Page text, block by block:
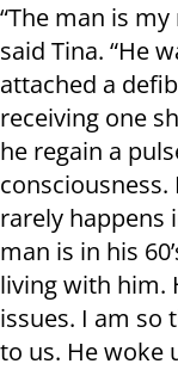
“The man is
said Tina. “He
attached a
receiving one
he regain a
consciousness.
rarely happens
man is in his
living with him.
issues. I am so
to us. He woke